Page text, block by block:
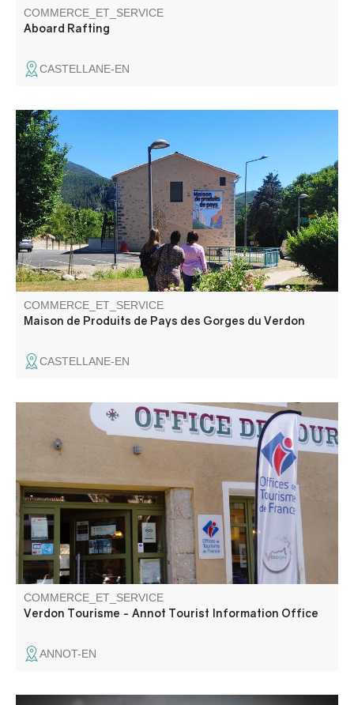
COMMERCE_ET_SERVICE
Aboard Rafting
CASTELLANE-EN
A permanent indoor market with an area dedicated to
local produce and promoting the region. More than 65
local producers from all over the Gorges du Verdon are
present at the Maison de Pays.
COMMERCE_ET_SERVICE
Maison de Produits de Pays des Gorges du Verdon
CASTELLANE-EN
The Tourist Information Office provides information about
the area and advises you on how to organise your stay.
COMMERCE_ET_SERVICE
Verdon Tourisme - Annot Tourist Information Office
ANNOT-EN